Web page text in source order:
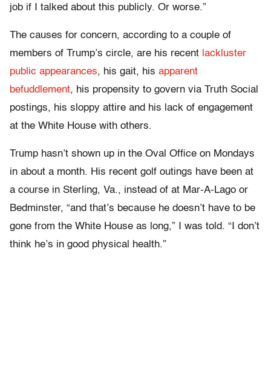
job if I talked about this publicly. Or worse.”
The causes for concern, according to a couple of
members of Trump’s circle, are his recent lackluster
public appearances, his gait, his apparent
befuddlement, his propensity to govern via Truth Social
postings, his sloppy attire and his lack of engagement
at the White House with others.
Trump hasn’t shown up in the Oval Office on Mondays
in about a month. His recent golf outings have been at
a course in Sterling, Va., instead of at Mar-A-Lago or
Bedminster, “and that’s because he doesn’t have to be
gone from the White House as long,” I was told. “I don’t
think he’s in good physical health.”